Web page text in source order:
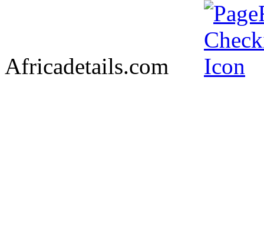
Africadetails.com